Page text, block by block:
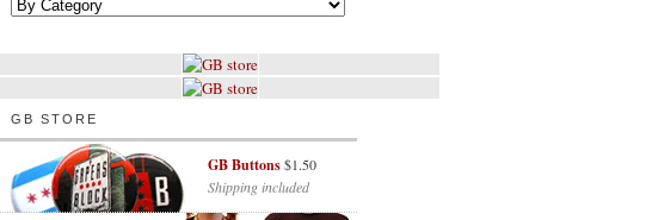
GB STORE
GB Buttons$1.50
Shipping included